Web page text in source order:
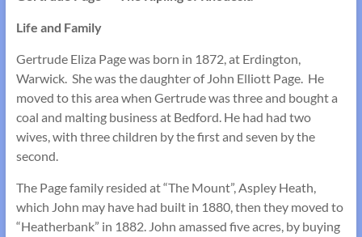
Life and Family
Gertrude Eliza Page was born in 1872, at Erdington,
Warwick. She was the daughter of John Elliott Page. He
moved to this area when Gertrude was three and bought a
coal and malting business at Bedford. He had had two
wives, with three children by the first and seven by the
second.
The Page family resided at “The Mount”, Aspley Heath,
which John may have had built in 1880, then they moved to
“Heatherbank” in 1882. John amassed five acres, by buying